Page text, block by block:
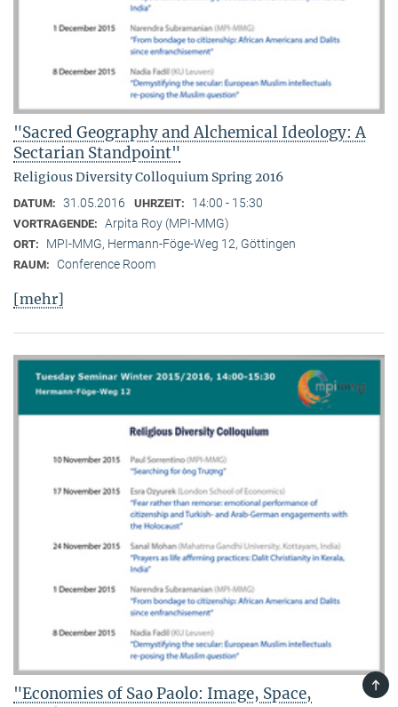
"Sacred Geography and Alchemical Ideology: A
Sectarian Standpoint"
Religious Diversity Colloquium Spring 2016
DATUM: 31.05.2016 UHRZEIT: 14:00 - 15:30
VORTRAGENDE: Arpita Roy (MPI-MMG)
ORT: MPI-MMG, Hermann-Föge-Weg 12, Göttingen
RAUM: Conference Room
[mehr]
"Economies of Sao Paolo: Image, Space,
TOP